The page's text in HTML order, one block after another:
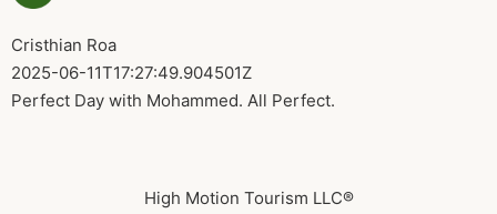
Cristhian Roa
2025-06-11T17:27:49.904501Z
Perfect Day with Mohammed. All Perfect.
High Motion Tourism LLC®